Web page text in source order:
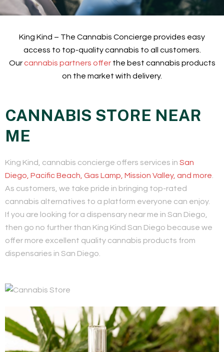
King Kind – The Cannabis Concierge provides easy
access to top-quality cannabis to all customers.
Ourcannabis partners offer the best cannabis products
on the market with delivery.
CANNABIS STORE NEAR
ME
King Kind, cannabis concierge offers services in San
Diego, Pacific Beach, Gas Lamp, Mission Valley, and more
As customers, we take pride in bringing top-rated
cannabis alternatives to a platform everyone can enjoy.
If you are looking for a dispensary near me in San Diego,
then go no further than King Kind San Diego because we
offer more excellent quality cannabis products from
dispensaries in San Diego.